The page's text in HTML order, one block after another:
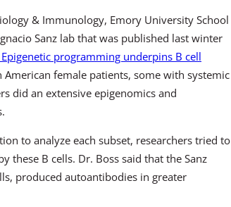
& Immunology, Emory University School
Sanz lab that was published last winter
programming underpins B cell
female patients, some with systemic
did an extensive epigenomics and
to analyze each subset, researchers tried to
these B cells. Dr. Boss said that the Sanz
produced autoantibodies in greater